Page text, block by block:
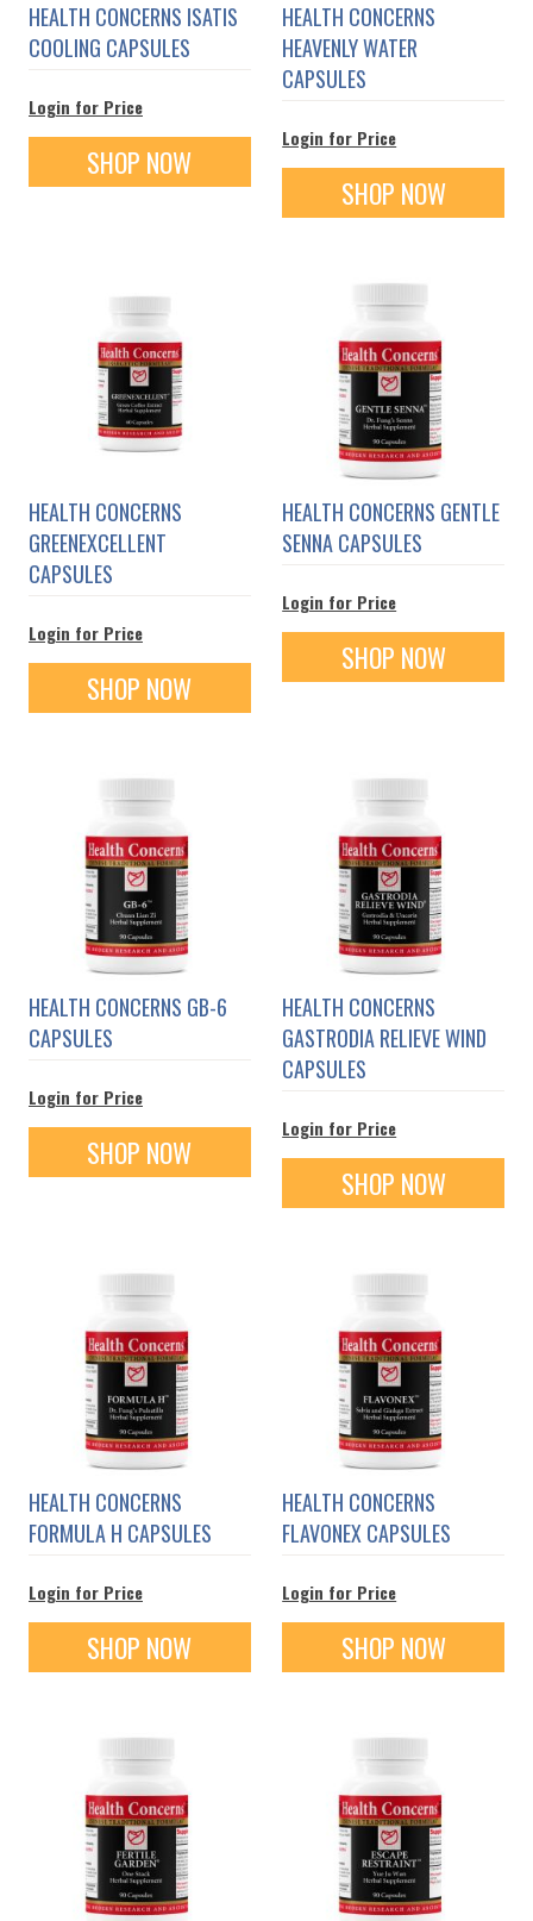
HEALTH CONCERNS ISATIS
COOLING CAPSULES
Login for Price
SHOP NOW
HEALTH CONCERNS
HEAVENLY WATER
CAPSULES
Login for Price
SHOP NOW
HEALTH CONCERNS
GREENEXCELLENT
CAPSULES
Login for Price
SHOP NOW
HEALTH CONCERNS GENTLE
SENNA CAPSULES
Login for Price
SHOP NOW
HEALTH CONCERNS GB-6
CAPSULES
Login for Price
SHOP NOW
HEALTH CONCERNS
GASTRODIA RELIEVE WIND
CAPSULES
Login for Price
SHOP NOW
HEALTH CONCERNS
FORMULA H CAPSULES
Login for Price
SHOP NOW
HEALTH CONCERNS
FLAVONEX CAPSULES
Login for Price
SHOP NOW